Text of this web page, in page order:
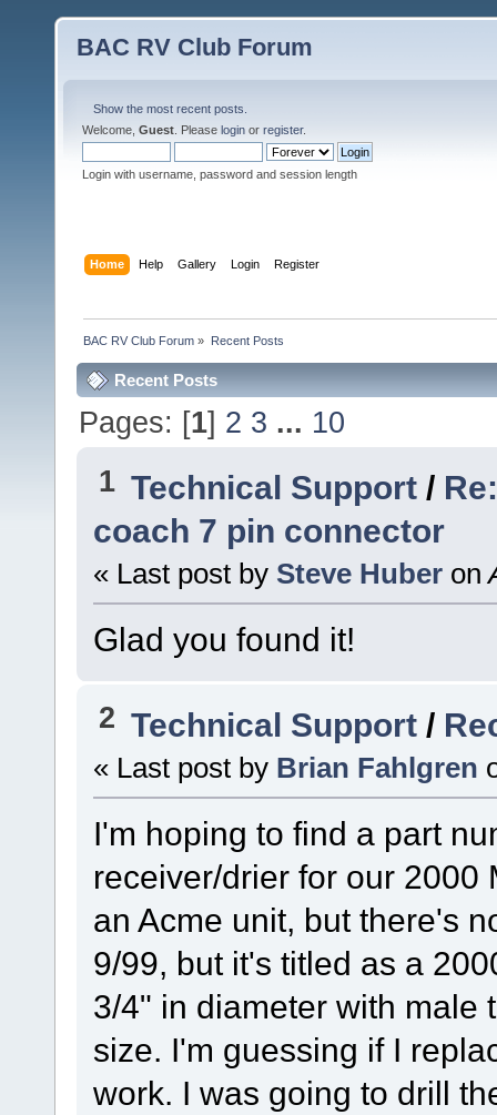
BAC RV Club Forum
Show the most recent posts.
Welcome, Guest . Please login or register.
Login with username, password and session length
Home Help Gallery Login Register
BAC RV Club Forum » Recent Posts
Recent Posts
Pages: [1] 2 3 ... 10
1 Technical Support /
coach 7 pin connector
« Last post by Steve Huber on
Glad you found it!
2 Technical Support /
« Last post by Brian Fahlgren
I'm hoping to find a part
receiver/drier for our 2000
an Acme unit, but there's
9/99, but it's titled as a
3/4" in diameter with male
size. I'm guessing if I
work. I was going to drill